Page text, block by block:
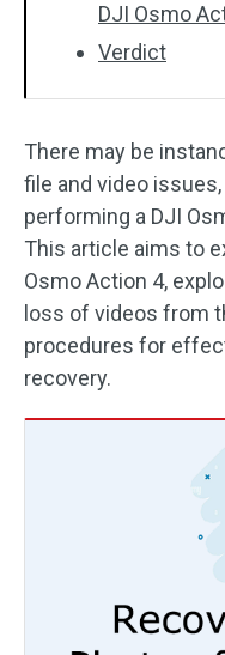
DJI Osmo
Verdict
There may be
file and video
performing a DJI
This article aims to
Osmo Action 4,
loss of videos from
procedures for
recovery.